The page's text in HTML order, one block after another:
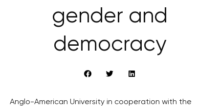
gender and
democracy
Anglo-American University in cooperation with the